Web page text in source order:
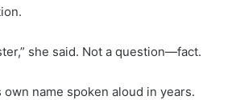
she said. Not a question—fact.
own name spoken aloud in years.